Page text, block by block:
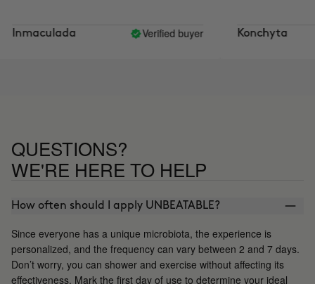
that way I get it to melt a little.
Inmaculada Verified buyer
natural
Konchyta
QUESTIONS?
WE'RE HERE TO HELP
How often should I apply UNBEATABLE?
Since everyone has a unique microbiota, the experience is
personalized, and the frequency can vary between 2 and 7 days.
Don’t worry, you can shower and exercise without affecting its
effectiveness. Mark the first day of use to determine your ideal